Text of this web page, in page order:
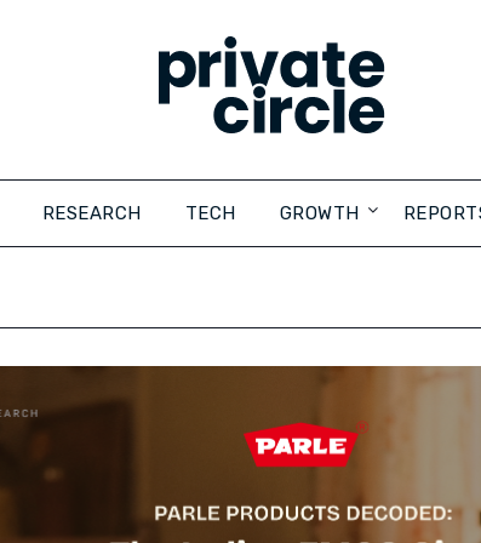
RESEARCH TECH GROWTH